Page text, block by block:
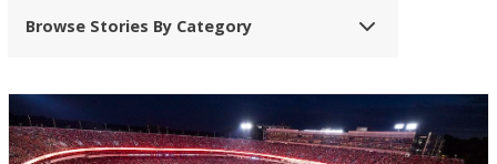
Browse Stories By Category